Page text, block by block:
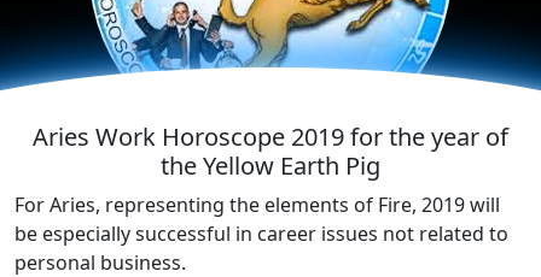
★ ★
Aries Work Horoscope 2019 for the year of
the Yellow Earth Pig
For Aries, representing the elements of Fire, 2019 will
be especially successful in career issues not related to
personal business.